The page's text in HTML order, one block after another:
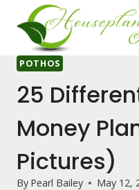
content
POTHOS
25
Money
Pictures)
By Pearl Bailey May 12,